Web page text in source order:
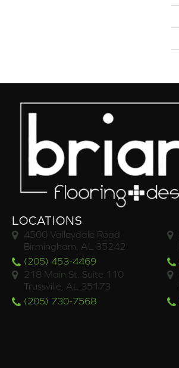
LOCATIONS
4500 Valleydale Road
Birmingham, AL 35242
(205) 453-4469
218 Main St. Suite 110
Trussville, AL 35173
(205) 730-7568